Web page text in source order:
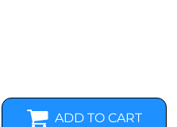
ADD TO CART